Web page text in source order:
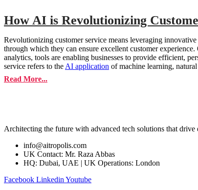
How AI is Revolutionizing
Revolutionizing customer service means leveraging
through which they can ensure excellent customer
analytics, tools are enabling businesses to provide efficient,
service refers to the AI application of machine learning,
Read More...
Architecting the future with advanced tech solutions that
info@aitropolis.com
UK Contact: Mr. Raza Abbas
HQ: Dubai, UAE | UK Operations: London
Facebook Linkedin Youtube